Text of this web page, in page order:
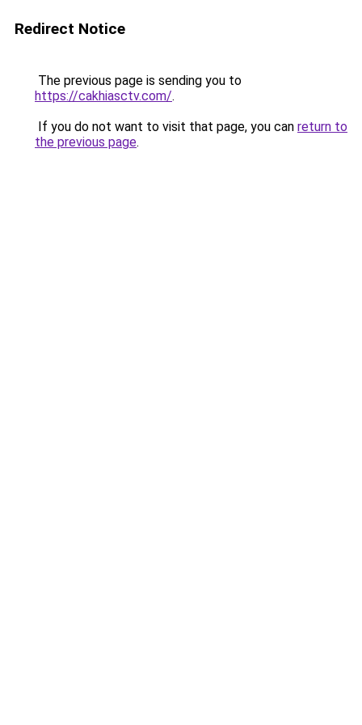
Redirect Notice
The previous page is sending you to
https://cakhiasctv.com/.
If you do not want to visit that page, you can return to
the previous page.